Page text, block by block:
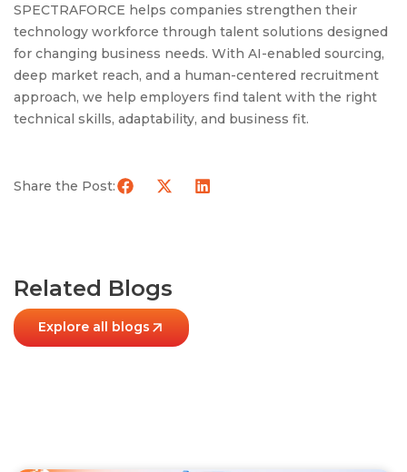
SPECTRAFORCE helps companies strengthen their
technology workforce through talent solutions designed
for changing business needs. With AI-enabled sourcing,
deep market reach, and a human-centered recruitment
approach, we help employers find talent with the right
technical skills, adaptability, and business fit.
Share the Post:
Related Blogs
Explore all blogs